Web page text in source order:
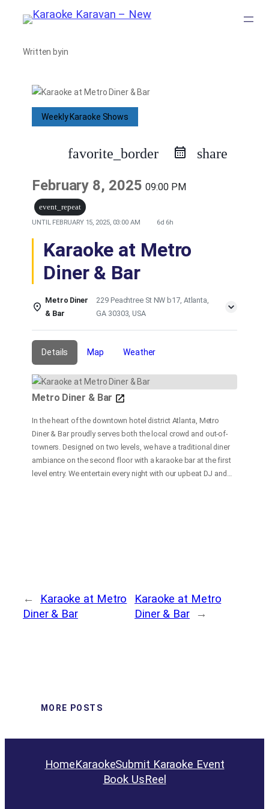
Skip
content
Written byin
Weekly Karaoke Shows
favorite_border share
February 8, 202509:00 PM
event_repeat
UNTIL FEBRUARY 15, 2025, 03:00 AM 6d 6h
Karaoke at Metro
Diner & Bar
Metro Diner
& Bar
229 Peachtree St NW b17, Atlanta,
GA 30303, USA
Details Map Weather
Metro Diner & Bar
In the heart of the downtown hotel district Atlanta, Metro
Diner & Bar proudly serves both the local crowd and out-of-
towners. Designed on two levels, we have a traditional diner
ambiance on the second floor with a karaoke bar at the first
level entry. We entertain every night with our upbeat DJ and
←
Karaoke at Metro
Diner & Bar
Karaoke at Metro
Diner & Bar
→
MORE POSTS
HomeKaraokeSubmit Karaoke Event
Book UsReel